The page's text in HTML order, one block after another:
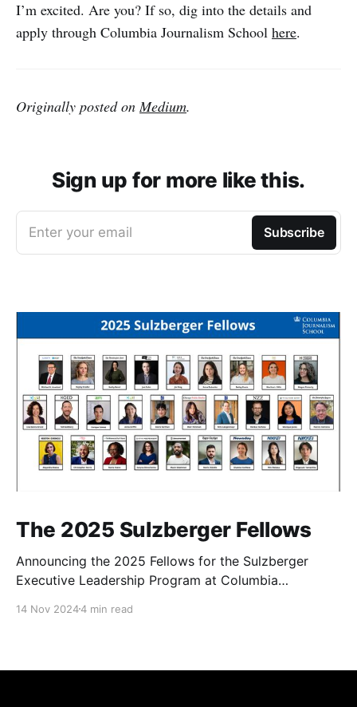
I’m excited. Are you? If so, dig into the details and
apply through Columbia Journalism School here.
Originally posted onMedium.
Sign up for more like this.
Enter your email Subscribe
The 2025 Sulzberger Fellows
Announcing the 2025 Fellows for the Sulzberger
Executive Leadership Program at Columbia
14 Nov 20244 min read